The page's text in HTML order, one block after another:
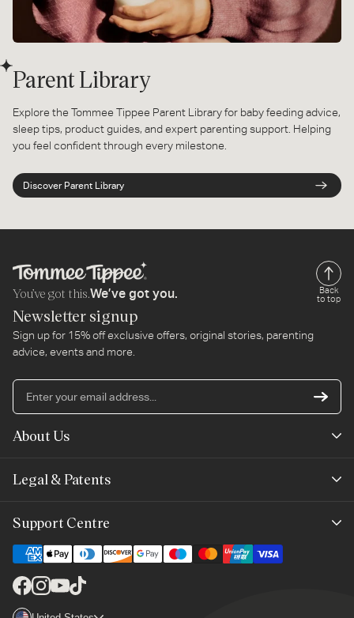
Parent Library
Explore the Tommee Tippee Parent Library for baby feeding advice,
sleep tips, product guides, and expert parenting support. Helping
you feel confident through every milestone.
Discover Parent Library
You’ve got this.We’ve got you.
Back
to top
Newsletter signup
Sign up for 15% off exclusive offers, original stories, parenting
advice, events and more.
About Us
Legal & Patents
Terms of Use
Cookie Policy
Brand Club Terms
Support Centre
Contact Us
Shipping & Returns